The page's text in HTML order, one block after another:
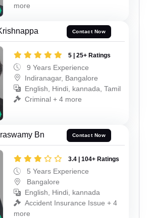
more
Contact Now
5 | 25+ Ratings
9 Years Experience
Indiranagar, Bangalore
English, Hindi, kannada, Tamil
Criminal + 4 more
Bn Contact Now
3.4 | 104+ Ratings
5 Years Experience
Bangalore
English, Hindi, kannada
Accident Insurance Issue + 4
more